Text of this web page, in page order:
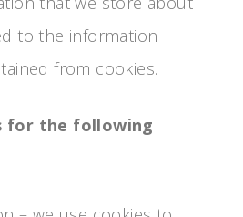
to the information
from cookies.
for the following